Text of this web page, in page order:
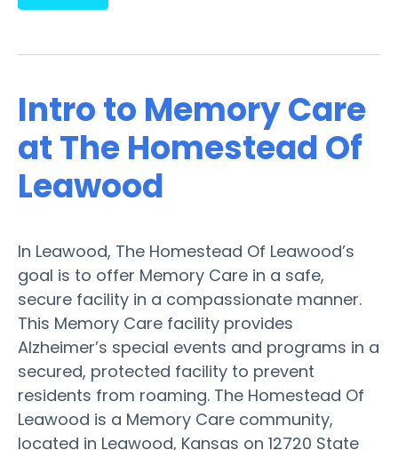
Intro to Memory Care
at The Homestead Of
Leawood
In Leawood, The Homestead Of Leawood’s
goal is to offer Memory Care in a safe,
secure facility in a compassionate manner.
This Memory Care facility provides
Alzheimer’s special events and programs in a
secured, protected facility to prevent
residents from roaming. The Homestead Of
Leawood is a Memory Care community,
located in Leawood, Kansas on 12720 State